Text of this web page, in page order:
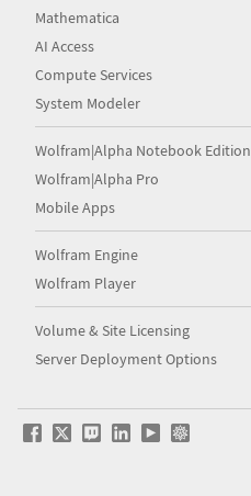
Mathematica
AI Access
Compute Services
System Modeler
Wolfram|Alpha Notebook Edition
Wolfram|Alpha Pro
Mobile Apps
Wolfram Engine
Wolfram Player
Volume & Site Licensing
Server Deployment Options